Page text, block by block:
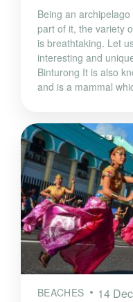
Being an
part of it, the variety
is breathtaking. Let
interesting and
Binturong It is also
and is a mammal
BEACHES 14